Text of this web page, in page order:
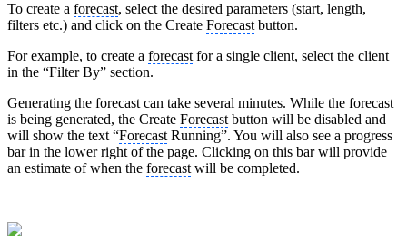
To create a forecast, select the desired parameters (start, length,
filters etc.) and click on the Create Forecast button.
For example, to create a forecast for a single client, select the client
in the “Filter By” section.
Generating the forecast can take several minutes. While the forecast
is being generated, the Create Forecast button will be disabled and
will show the text “Forecast Running”. You will also see a progress
bar in the lower right of the page. Clicking on this bar will provide
an estimate of when the forecast will be completed.